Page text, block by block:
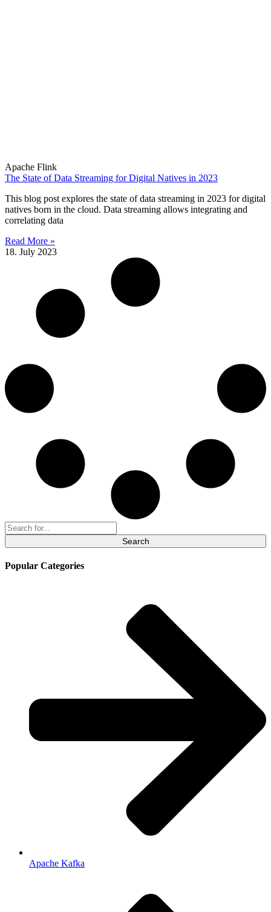
Apache Flink
The State of Data Streaming for Digital Natives in 2023
This blog post explores the state of data streaming in 2023 for digital
natives born in the cloud. Data streaming allows integrating and
correlating data
Read More »
18. July 2023
Search
for:
Popular Categories
Apache Kafka